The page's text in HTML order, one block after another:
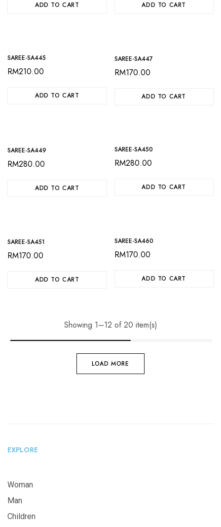
ADD TO CART ADD TO CART
SAREE-SA445
RM210.00
ADD TO CART
SAREE-SA447
RM170.00
ADD TO CART
SAREE-SA449
RM280.00
ADD TO CART
SAREE-SA450
RM280.00
ADD TO CART
SAREE-SA451
RM170.00
ADD TO CART
SAREE-SA460
RM170.00
ADD TO CART
Showing 1–12 of 20 item(s)
LOAD MORE
EXPLORE
Woman
Man
Children